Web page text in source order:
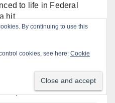
to life in Federal
hit
and seize drugs in
By continuing to use this
cookies, see here: Cookie